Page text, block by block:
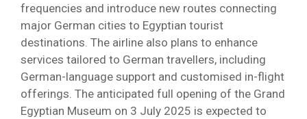
frequencies and introduce new routes connecting
major German cities to Egyptian tourist
destinations. The airline also plans to enhance
services tailored to German travellers, including
German-language support and customised in-flight
offerings. The anticipated full opening of the Grand
Egyptian Museum on 3 July 2025 is expected to